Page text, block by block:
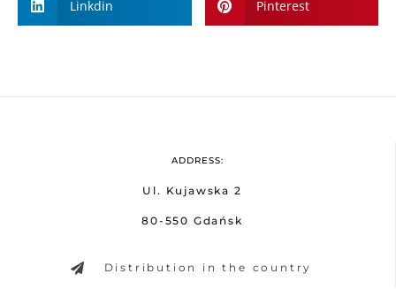
Linkdin Pinterest
ADDRESS:
Ul. Kujawska 2
80-550 Gdańsk
Distribution in the country